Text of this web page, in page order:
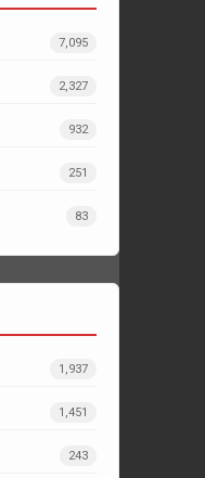
7,095
2,327
932
251
83
1,937
1,451
243